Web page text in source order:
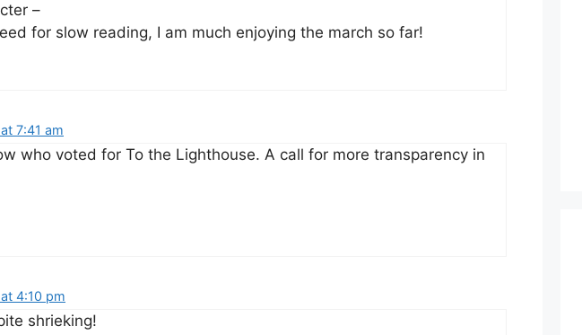
–
for slow reading, I am much enjoying the march so far!
7:41 am
who voted for To the Lighthouse. A call for more transparency in
4:10 pm
shrieking!